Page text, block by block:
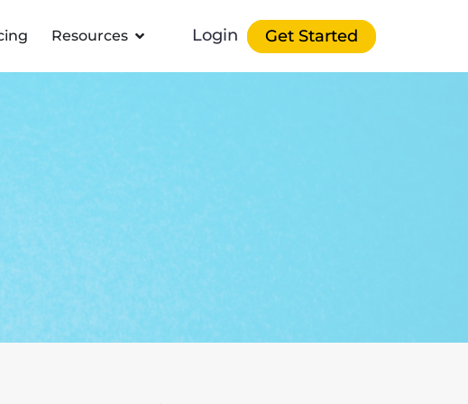
Resources Login Get Started